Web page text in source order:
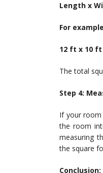
Length x
For example
12 ft x 10
The total
Step 4:
If your room
the room
measuring
the square
Conclusion: